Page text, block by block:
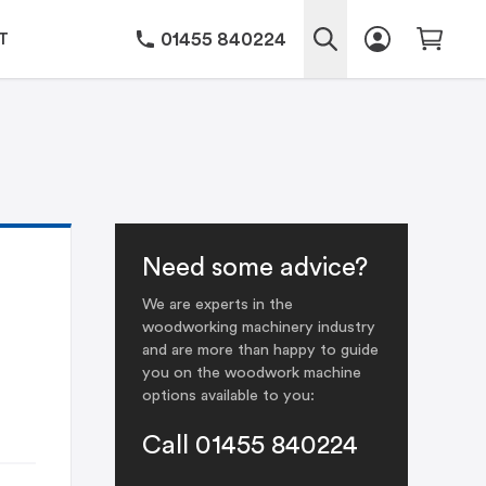
01455 840224
Need some advice?
We are experts in the
woodworking machinery industry
and are more than happy to guide
you on the woodwork machine
options available to you:
Call 01455 840224